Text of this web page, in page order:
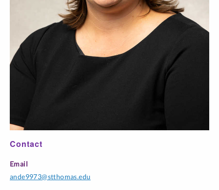
Contact
Email
ande9973@stthomas.edu